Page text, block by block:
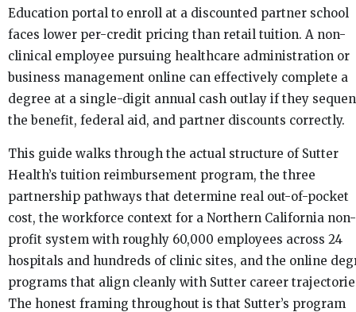
Education portal to enroll at a discounted partner school
faces lower per-credit pricing than retail tuition. A non-
clinical employee pursuing healthcare administration or
business management online can effectively complete a
degree at a single-digit annual cash outlay if they
the benefit, federal aid, and partner discounts correctly.
This guide walks through the actual structure of Sutter
Health’s tuition reimbursement program, the three
partnership pathways that determine real out-of-pocket
cost, the workforce context for a Northern California non-
profit system with roughly 60,000 employees across 24
hospitals and hundreds of clinic sites, and the online
programs that align cleanly with Sutter career
The honest framing throughout is that Sutter’s program